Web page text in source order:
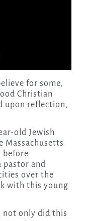
Christian
upon reflection,
old Jewish
Massachusetts
before
pastor and
over the
with this young
not only did this